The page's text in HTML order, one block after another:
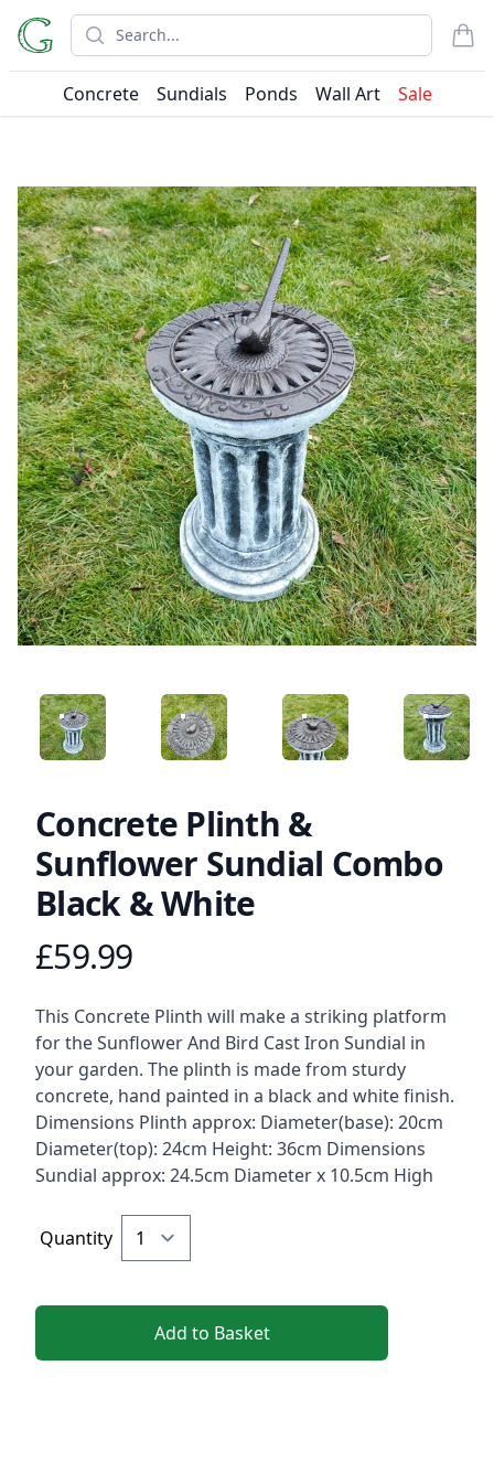
Search
Concrete
Sundials Ponds Wall Art Sale
ANGLED VIEW ANGLED VIEW ANGLED VIEW ANGLED
Concrete Plinth &
Sunflower Sundial Combo
Black & White
Product information
£59.99
Description
This Concrete Plinth will make a striking platform
for the Sunflower And Bird Cast Iron Sundial in
your garden. The plinth is made from sturdy
concrete, hand painted in a black and white finish.
Dimensions Plinth approx: Diameter(base): 20cm
Diameter(top): 24cm Height: 36cm Dimensions
Sundial approx: 24.5cm Diameter x 10.5cm High
Quantity
Add to Basket